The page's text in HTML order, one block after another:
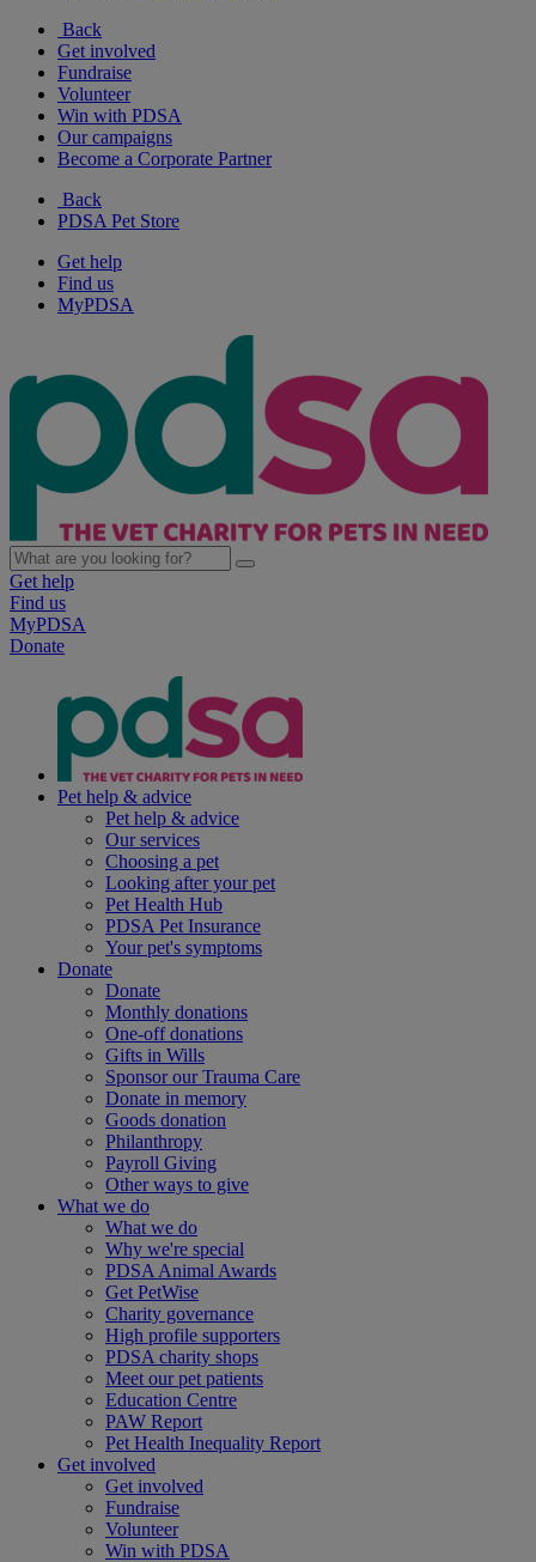
Back
Get involved
Fundraise
Volunteer
Win with PDSA
Our campaigns
Become a Corporate Partner
Back
PDSA Pet Store
Get help
Find us
MyPDSA
Get help
Find us
MyPDSA
Donate
Pet help & advice
Pet help & advice
Our services
Choosing a pet
Looking after your pet
Pet Health Hub
PDSA Pet Insurance
Your pet's symptoms
Donate
Donate
Monthly donations
One-off donations
Gifts in Wills
Sponsor our Trauma Care
Donate in memory
Goods donation
Philanthropy
Payroll Giving
Other ways to give
What we do
What we do
Why we're special
PDSA Animal Awards
Get PetWise
Charity governance
High profile supporters
PDSA charity shops
Meet our pet patients
Education Centre
PAW Report
Pet Health Inequality Report
Get involved
Get involved
Fundraise
Volunteer
Win with PDSA